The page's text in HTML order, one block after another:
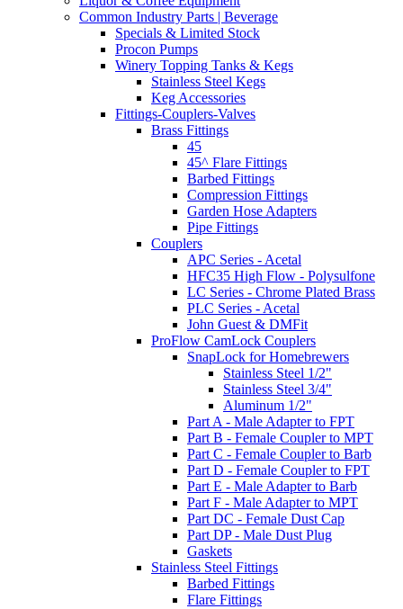
Common Industry Parts | Beverage
Specials & Limited Stock
Procon Pumps
Winery Topping Tanks & Kegs
Stainless Steel Kegs
Keg Accessories
Fittings-Couplers-Valves
Brass Fittings
45
45^ Flare Fittings
Barbed Fittings
Compression Fittings
Garden Hose Adapters
Pipe Fittings
Couplers
APC Series - Acetal
HFC35 High Flow - Polysulfone
LC Series - Chrome Plated Brass
PLC Series - Acetal
John Guest & DMFit
ProFlow CamLock Couplers
SnapLock for Homebrewers
Stainless Steel 1/2"
Stainless Steel 3/4"
Aluminum 1/2"
Part A - Male Adapter to FPT
Part B - Female Coupler to MPT
Part C - Female Coupler to Barb
Part D - Female Coupler to FPT
Part E - Male Adapter to Barb
Part F - Male Adapter to MPT
Part DC - Female Dust Cap
Part DP - Male Dust Plug
Gaskets
Stainless Steel Fittings
Barbed Fittings
Flare Fittings